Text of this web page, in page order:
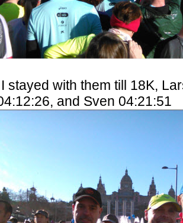
stayed with them till 18K,
and Sven 04:21:51